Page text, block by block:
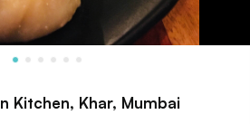
Kitchen, Khar, Mumbai